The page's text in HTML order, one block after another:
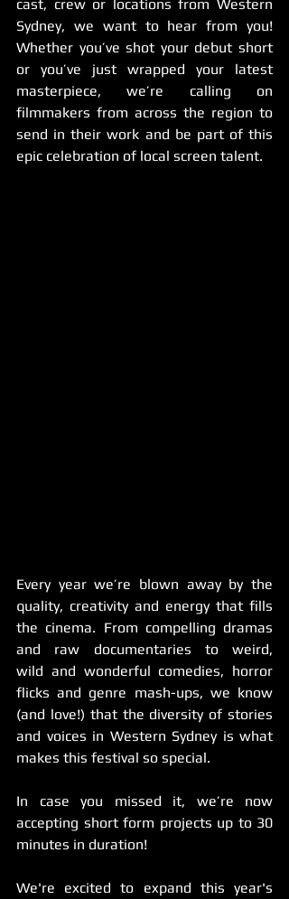
cast, crew or locations from Western
Sydney, we want to hear from you!
Whether you’ve shot your debut short
or you’ve just wrapped your latest
masterpiece, we’re calling on
filmmakers from across the region to
send in their work and be part of this
epic celebration of local screen talent.
Every year we’re blown away by the
quality, creativity and energy that fills
the cinema. From compelling dramas
and raw documentaries to weird,
wild and wonderful comedies, horror
flicks and genre mash-ups, we know
(and love!) that the diversity of stories
and voices in Western Sydney is what
makes this festival so special.
In case you missed it, we’re now
accepting short form projects up to 30
minutes in duration!
We're excited to expand this year's